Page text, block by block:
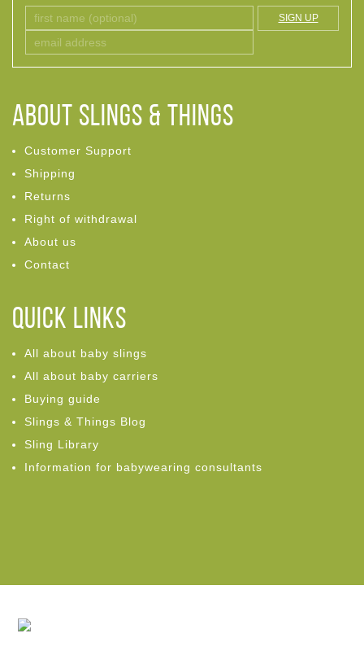
SIGN UP
ABOUT Slings & Things
Customer Support
Shipping
Returns
Right of withdrawal
About us
Contact
Quick links
All about baby slings
All about baby carriers
Buying guide
Slings & Things Blog
Sling Library
Information for babywearing consultants